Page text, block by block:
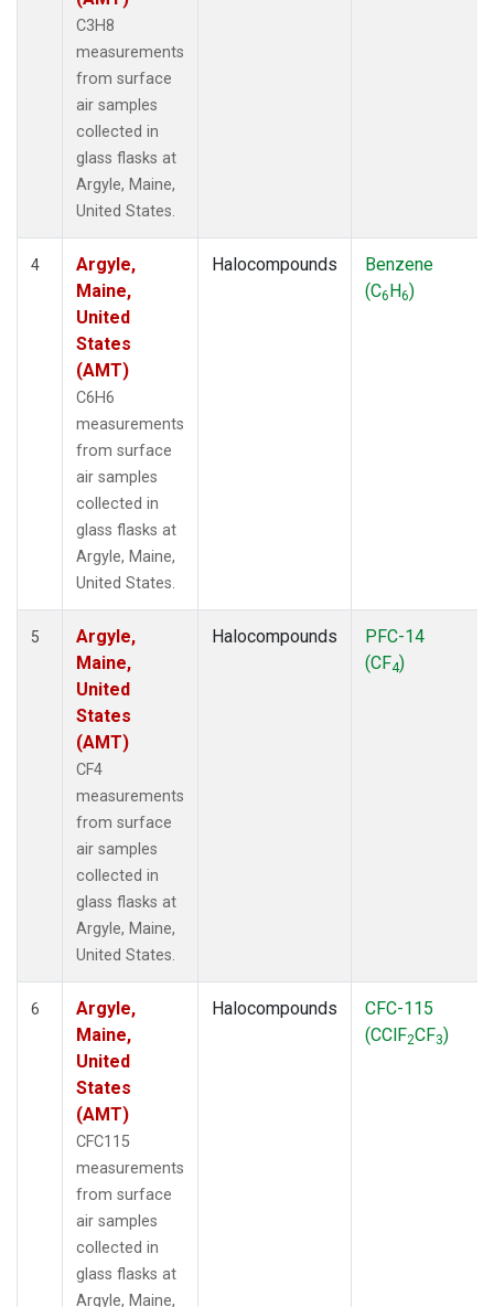
C3H8
measurements
from surface
air samples
collected in
glass flasks at
Argyle, Maine,
United States.
4
Argyle,
Maine,
United
States
(AMT)
C6H6
measurements
from surface
air samples
collected in
glass flasks at
Argyle, Maine,
United States.
Halocompounds
Benzene
(C6H6)
5
Argyle,
Maine,
United
States
(AMT)
CF4
measurements
from surface
air samples
collected in
glass flasks at
Argyle, Maine,
United States.
Halocompounds
PFC-14
(CF4)
6
Argyle,
Maine,
United
States
(AMT)
CFC115
measurements
from surface
air samples
collected in
glass flasks at
Argyle, Maine,
Halocompounds
CFC-115
(CClF2CF3)